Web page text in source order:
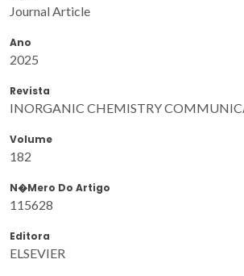
Journal Article
Ano
2025
Revista
INORGANIC CHEMISTRY
Volume
182
N�mero Do Artigo
115628
Editora
ELSEVIER